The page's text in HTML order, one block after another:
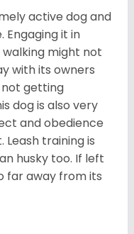
active dog and
Engaging it in
walking might not
with its owners
getting
dog is also very
and obedience
training is
husky too. If left
far away from its